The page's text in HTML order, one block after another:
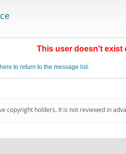
This user doesn't exist
to return to the message list.
copyright holders. It is not reviewed in